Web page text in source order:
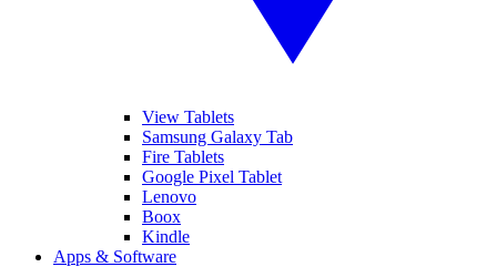
View Tablets
Samsung Galaxy Tab
Fire Tablets
Google Pixel Tablet
Lenovo
Boox
Kindle
Apps & Software